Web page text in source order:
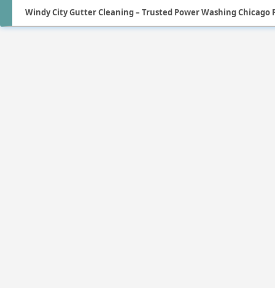
Windy City Gutter Cleaning – Trusted Power Washing Chicago